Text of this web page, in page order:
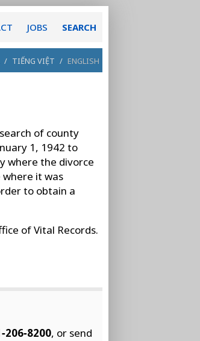
JOBS SEARCH
/ TIẾNG VIỆT / ENGLISH
of county
1, 1942 to
where the divorce
it was
to obtain a
of Vital Records.
, or send